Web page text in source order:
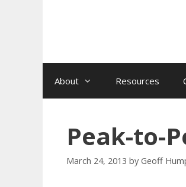
About Resources
Peak-to-
March 24, 2013 by Geoff